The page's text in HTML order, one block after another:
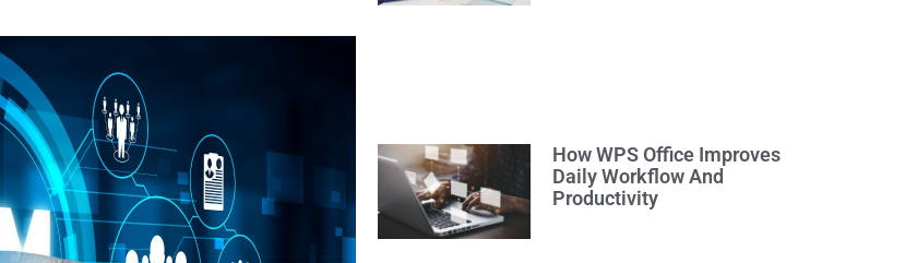
How WPS Office Improves
Daily Workflow And
Productivity